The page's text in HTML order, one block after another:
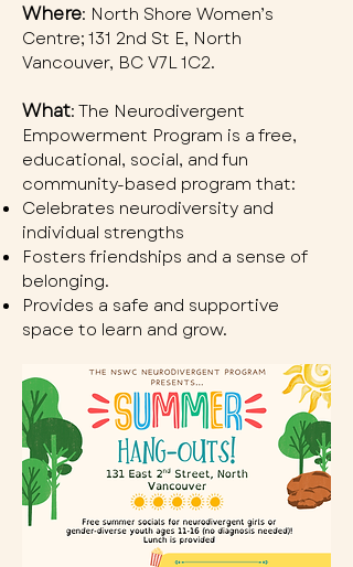
Where: North Shore Women’s
Centre; 131 2nd St E, North
Vancouver, BC V7L 1C2.
What: The Neurodivergent
Empowerment Program is a free,
educational, social, and fun
community-based program that:
Celebrates neurodiversity and
individual strengths
Fosters friendships and a sense of
belonging.
Provides a safe and supportive
space to learn and grow.